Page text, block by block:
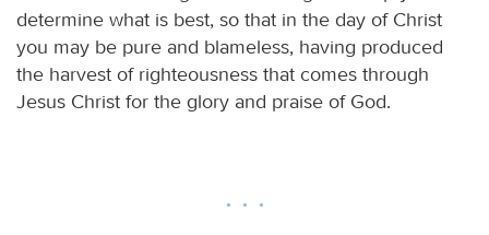
determine what is best, so that in the day of Christ
you may be pure and blameless, having produced
the harvest of righteousness that comes through
Jesus Christ for the glory and praise of God.